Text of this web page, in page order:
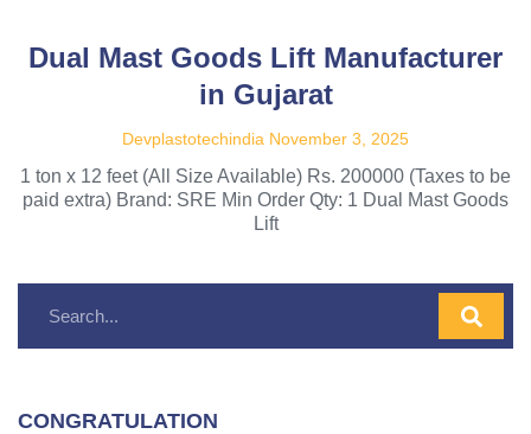
Dual Mast Goods Lift Manufacturer
in Gujarat
Devplastotechindia November 3, 2025
1 ton x 12 feet (All Size Available) Rs. 200000 (Taxes to be
paid extra) Brand: SRE Min Order Qty: 1 Dual Mast Goods
Lift
CONGRATULATION